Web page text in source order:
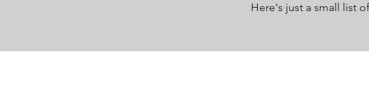
Here's just a small list